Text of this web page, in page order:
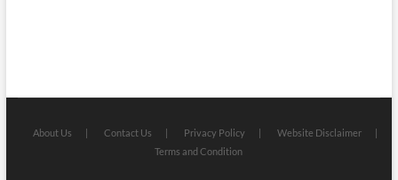
About Us Contact Us Privacy Policy
Website Disclaimer
Terms and Condition